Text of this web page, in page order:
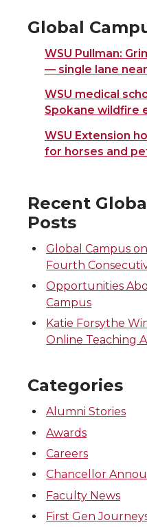
Global
WSU Pullman:
— single lane
WSU medical
Spokane wildfire
WSU Extension
for horses and
Recent
Posts
Global Campus
Fourth
Opportunities
Campus
Katie Forsythe
Online Teaching
Categories
Alumni Stories
Awards
Careers
Chancellor
Faculty News
First Gen